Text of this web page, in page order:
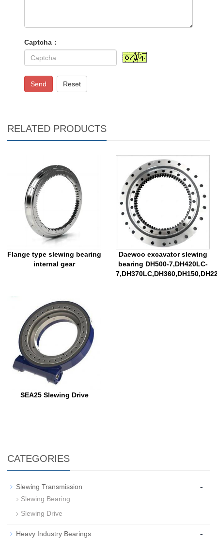
Captcha：
Send Reset
RELATED PRODUCTS
Flange type slewing bearing
internal gear
Daewoo excavator slewing
bearing DH500-7,DH420LC-
SEA25 Slewing Drive
CATEGORIES
Slewing Transmission -
Slewing Bearing
Slewing Drive
Heavy Industry Bearings -